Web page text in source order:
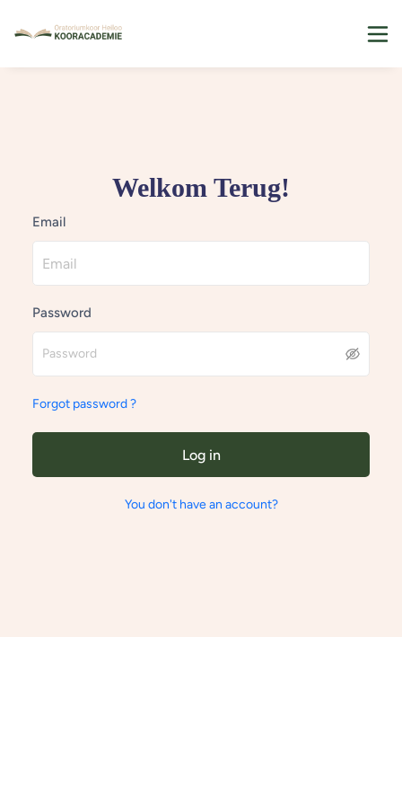
Welkom Terug!
Email
Password
Forgot password ?
Log in
You don't have an account?